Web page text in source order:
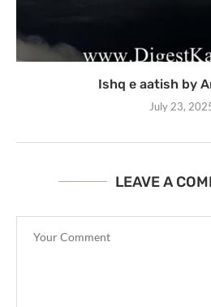
Ishq e aatish by
July 23,
LEAVE A